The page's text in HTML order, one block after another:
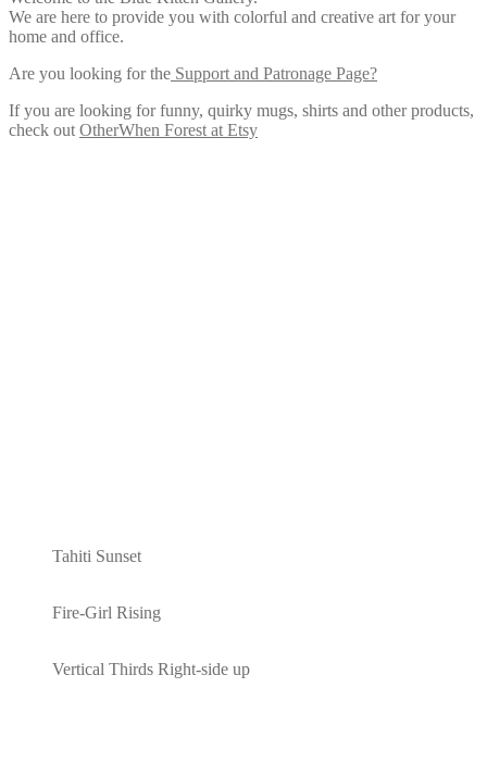
product
page
We are here to provide you with colorful and creative art for your
home and office.
Are you looking for the Support and Patronage Page?
If you are looking for funny, quirky mugs, shirts and other products,
check out OtherWhen Forest at Etsy
Tahiti Sunset
Fire-Girl Rising
Vertical Thirds Right-side up